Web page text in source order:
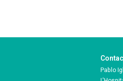
Pablo